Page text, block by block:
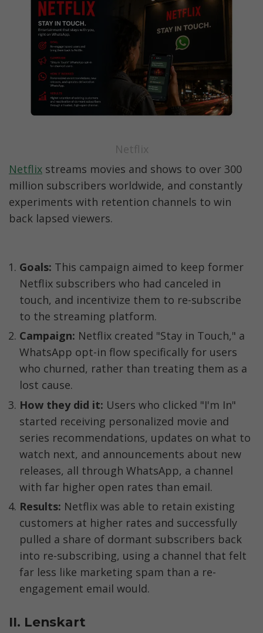
Netflix
Netflix streams movies and shows to over 300
million subscribers worldwide, and constantly
experiments with retention channels to win
back lapsed viewers.
Goals: This campaign aimed to keep former
Netflix subscribers who had canceled in
touch, and incentivize them to re-subscribe
to the streaming platform.
Campaign: Netflix created "Stay in Touch," a
WhatsApp opt-in flow specifically for users
who churned, rather than treating them as a
lost cause.
How they did it: Users who clicked "I'm In"
started receiving personalized movie and
series recommendations, updates on what to
watch next, and announcements about new
releases, all through WhatsApp, a channel
with far higher open rates than email.
Results: Netflix was able to retain existing
customers at higher rates and successfully
pulled a share of dormant subscribers back
into re-subscribing, using a channel that felt
far less like marketing spam than a re-
engagement email would.
II. Lenskart